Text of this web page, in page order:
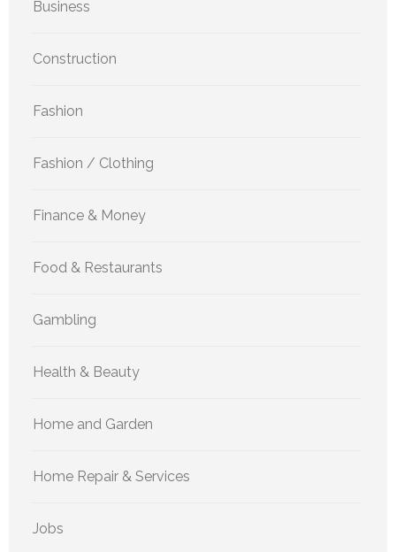
Business
Construction
Fashion
Fashion / Clothing
Finance & Money
Food & Restaurants
Gambling
Health & Beauty
Home and Garden
Home Repair & Services
Jobs